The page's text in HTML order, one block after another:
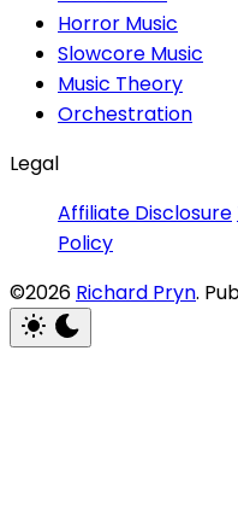
Horror Music
Slowcore Music
Music Theory
Orchestration
Legal
Affiliate Disclosure
Policy
©2026 Richard Pryn.